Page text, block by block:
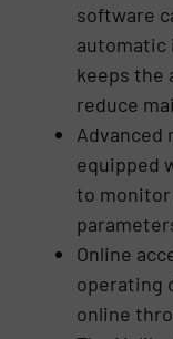
software
automatic
keeps the
reduce
Advanced
equipped
to monitor
Online
operating
online